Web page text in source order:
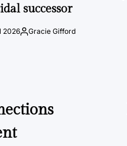
successor
2026Posted
Gracie Gifford